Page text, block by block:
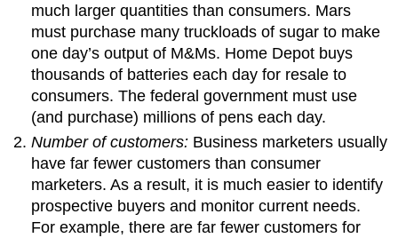
much larger quantities than consumers. Mars
must purchase many truckloads of sugar to make
one day’s output of M&Ms. Home Depot buys
thousands of batteries each day for resale to
consumers. The federal government must use
(and purchase) millions of pens each day.
Number of customers: Business marketers usually
have far fewer customers than consumer
marketers. As a result, it is much easier to identify
prospective buyers and monitor current needs.
For example, there are far fewer customers for